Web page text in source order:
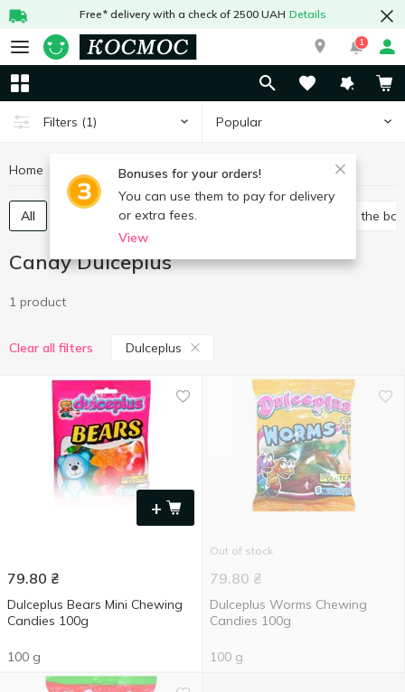
Free* delivery with a check of 2500 UAH Details
1
Filters (1) Popular
Bonuses for your orders!
You can use them to pay for delivery
or extra fees.
View
Home Candy Candy Dulceplus
All Packed candies Candies in the
Candy Dulceplus
1 product
Clear all filters Dulceplus
+
79.80 ₴
Dulceplus Bears Mini Chewing
Candies 100g
100 g
Out of stock
79.80 ₴
Dulceplus Worms Chewing
Candies 100g
100 g